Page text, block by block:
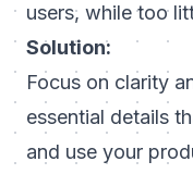
users, while too
Solution:
Focus on clarity
essential details
and use your